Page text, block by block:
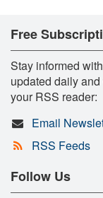
Free
Stay informed
updated daily
your RSS reader:
Email
RSS Feeds
Follow Us